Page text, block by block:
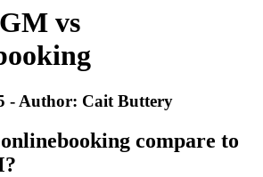
vs
- Author: Cait Buttery
compare to